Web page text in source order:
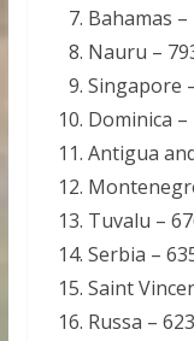
Bahamas –
Nauru –
Singapore
Dominica –
Antigua
Tuvalu –
Serbia –
Saint
Russa – 623